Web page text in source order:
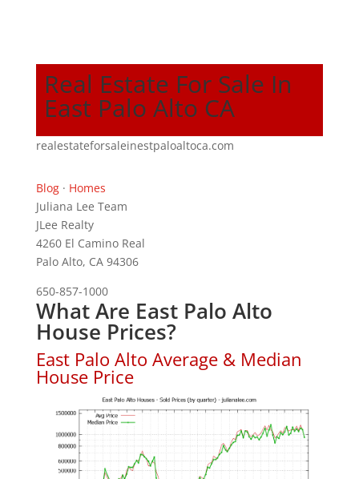
Real Estate For Sale In
East Palo Alto CA
realestateforsaleinestpaloaltoca.com
Blog· Homes
Juliana Lee Team
JLee Realty
4260 El Camino Real
Palo Alto, CA 94306
650-857-1000
What Are East Palo Alto
House Prices?
East Palo Alto Average & Median
House Price